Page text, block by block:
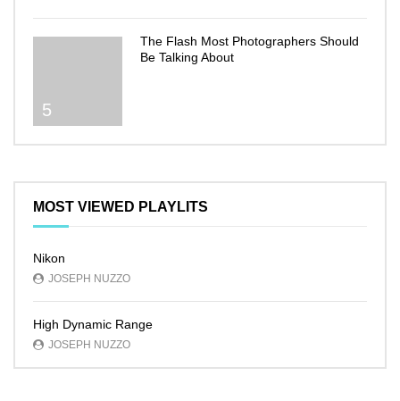
5
The Flash Most Photographers Should
Be Talking About
MOST VIEWED PLAYLITS
Nikon
JOSEPH NUZZO
High Dynamic Range
JOSEPH NUZZO